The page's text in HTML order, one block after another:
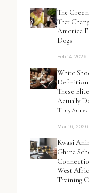
The
That
America
Dogs
Feb 14, 2026
White
Definition
These
Actually
They Serve
Mar 16, 2026
Kwasi
Ghana
West
Training